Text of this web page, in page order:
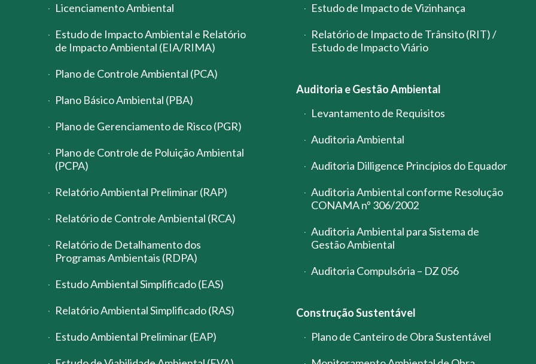
Licenciamento Ambiental
Estudo de Impacto Ambiental e Relatório
de Impacto Ambiental (EIA/RIMA)
Plano de Controle Ambiental (PCA)
Plano Básico Ambiental (PBA)
Plano de Gerenciamento de Risco (PGR)
Plano de Controle de Poluição Ambiental
(PCPA)
Relatório Ambiental Preliminar (RAP)
Relatório de Controle Ambiental (RCA)
Relatório de Detalhamento dos
Programas Ambientais (RDPA)
Estudo Ambiental Simplificado (EAS)
Relatório Ambiental Simplificado (RAS)
Estudo Ambiental Preliminar (EAP)
Estudo de Impacto de Vizinhança
Relatório de Impacto de Trânsito (RIT) /
Estudo de Impacto Viário
Auditoria e Gestão Ambiental
Levantamento de Requisitos
Auditoria Ambiental
Auditoria Dilligence Princípios do Equador
Auditoria Ambiental conforme Resolução
CONAMA nº 306/2002
Auditoria Ambiental para Sistema de
Gestão Ambiental
Auditoria Compulsória – DZ 056
Construção Sustentável
Plano de Canteiro de Obra Sustentável